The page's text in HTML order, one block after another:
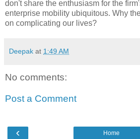
don't share the enthusiasm for the
enterprise mobility ubiquitous. Why
on complicating our lives?
Deepak at 1:49 AM
No comments:
Post a Comment
‹ Home